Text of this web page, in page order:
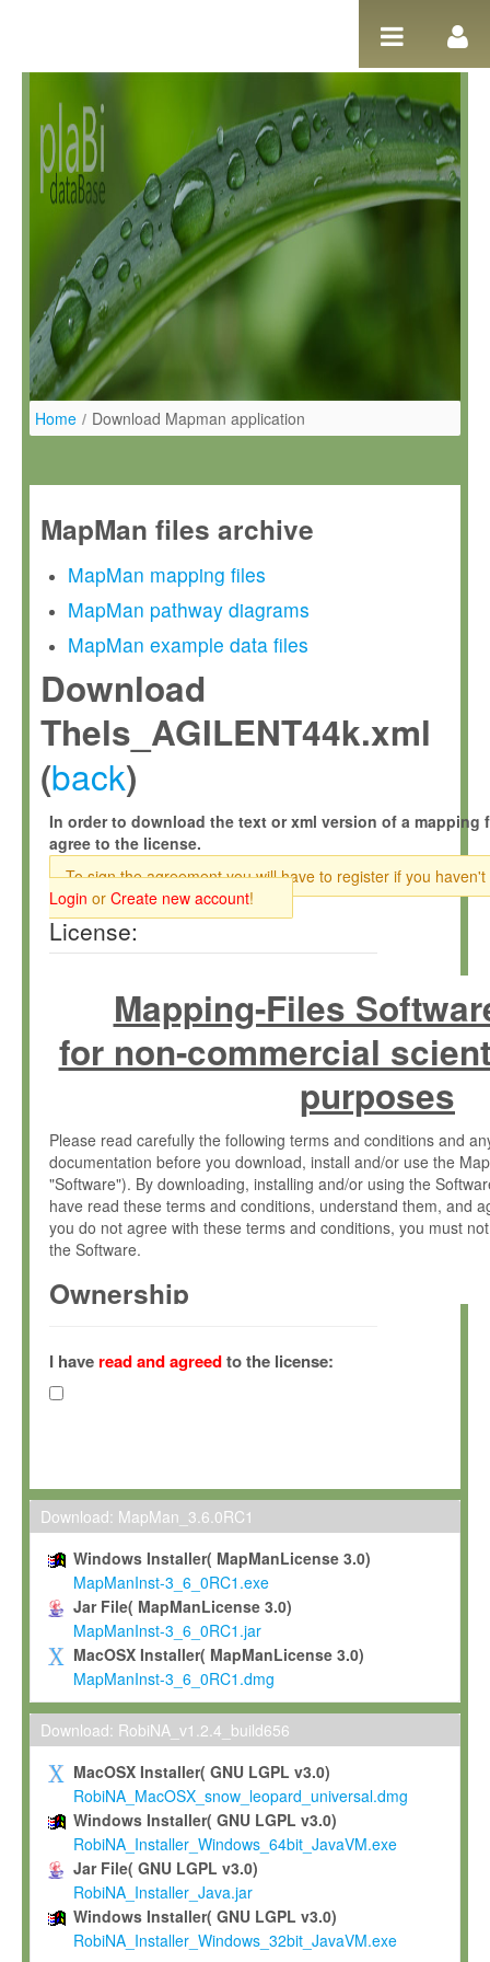
Home / Download Mapman application
MapMan files archive
MapMan mapping files
MapMan pathway diagrams
MapMan example data files
Download
Thels_AGILENT44k.xml
(back)
In order to download the text or xml version of a mapping
agree to the license.
To sign the agreement you will have to register if you haven't
Login or Create new account!
License:
Mapping-Files
for non-commercial
purposes
Please read carefully the following terms and conditions and
documentation before you download, install and/or use the
"Software"). By downloading, installing and/or using the
have read these terms and conditions, understand them, and
you do not agree with these terms and conditions, you must
the Software.
Ownership
(hereinafter "MPI") and is owned by and copyrighted
Gesellschaft zur Förderung der Wissenschaften e.V.
hereinafter collectively “Max-Planck”).
Max-Planck grants you a non-exclusive, non-transferable, free
To install the Software on computers owned, leased or
To use and execute the Software for the sole purpose of
commercial scientific research.
To modify the Software in order to adapt the Software to
scientific needs.
Any other use, in particular any use for commercial purposes,
not be made available in any form to any third party without
permission.
Grant-back License
If you modify and/or improve the Software in the course of
shall inform Max-Planck accordingly, and grant Max-Planck a
irrevocable, royalty-free license to any such modifications and
be entitled to use such modifications and improvements, and
and improvements together with the Software and any future
Software. Max-Planck will reference your contribution
I have read and agreedto the license:
Download: MapMan_3.6.0RC1
Windows Installer( MapManLicense 3.0)
MapManInst-3_6_0RC1.exe
Jar File( MapManLicense 3.0)
MapManInst-3_6_0RC1.jar
MacOSX Installer( MapManLicense 3.0)
MapManInst-3_6_0RC1.dmg
Download: RobiNA_v1.2.4_build656
MacOSX Installer( GNU LGPL v3.0)
RobiNA_MacOSX_snow_leopard_universal.dmg
Windows Installer( GNU LGPL v3.0)
RobiNA_Installer_Windows_64bit_JavaVM.exe
Jar File( GNU LGPL v3.0)
RobiNA_Installer_Java.jar
Windows Installer( GNU LGPL v3.0)
RobiNA_Installer_Windows_32bit_JavaVM.exe